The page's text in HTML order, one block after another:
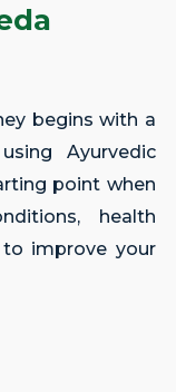
begins with a
Ayurvedic
point when
health
improve your